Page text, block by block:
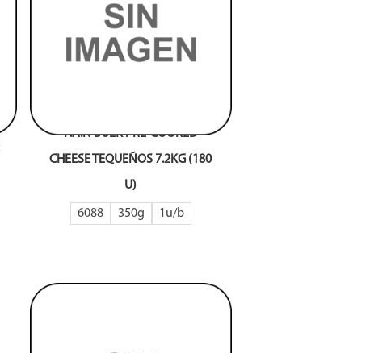
P.A.N BULK PRE-COOKED
CHEESE TEQUEÑOS 7.2KG (180
U)
6088 350g 1